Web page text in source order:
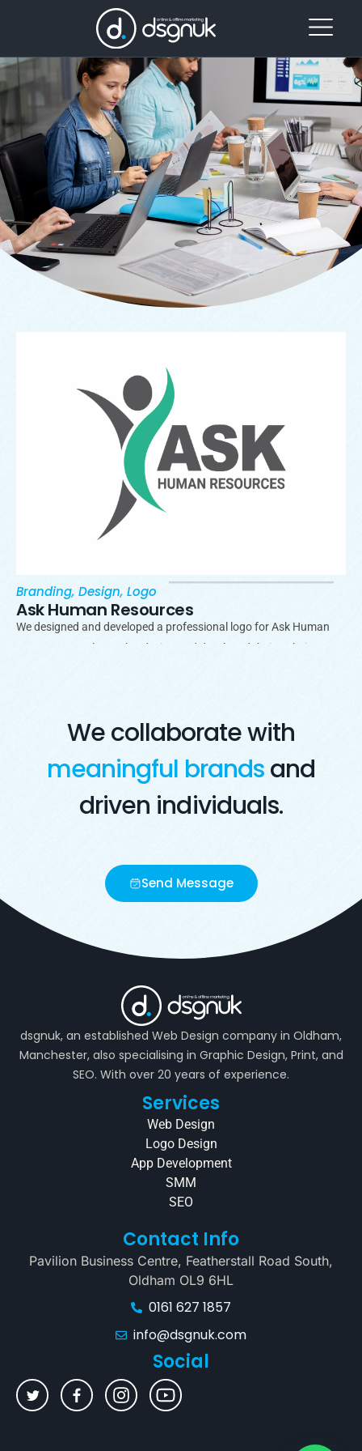
OurProject
Branding, Design, Logo
Ask Human Resources
We designed and developed a professional logo for Ask Human
Resources. We have also design and developed their website.
We collaborate with
meaningful brandsand
driven individuals.
Send Message
dsgnuk, an established Web Design company in Oldham,
Manchester, also specialising in Graphic Design, Print, and
SEO. With over 20 years of experience.
Services
Web Design
Logo Design
App Development
SMM
SEO
Contact Info
Pavilion Business Centre, Featherstall Road South,
Oldham OL9 6HL
0161 627 1857
info@dsgnuk.com
Social